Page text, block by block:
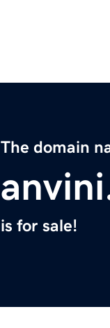
The domain
is for sale!